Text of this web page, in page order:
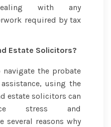
with any
required by tax
Estate Solicitors?
the probate
using the
estate solicitors can
stress and
several reasons why